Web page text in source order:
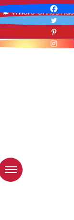
🎄 Where